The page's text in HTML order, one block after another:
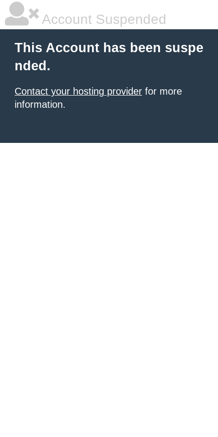
Account Suspended
This Account has been suspe
nded.
Contact your hosting provider for more
information.